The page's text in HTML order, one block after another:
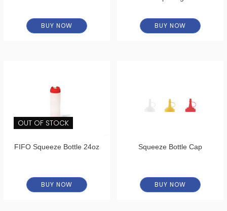
BUY NOW BUY NOW
OUT OF STOCK
FIFO Squeeze Bottle 24oz
BUY NOW
Squeeze Bottle Cap
BUY NOW